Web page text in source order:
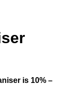
is 10% –